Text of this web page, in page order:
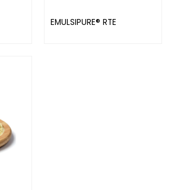
EMULSIPURE® RTE